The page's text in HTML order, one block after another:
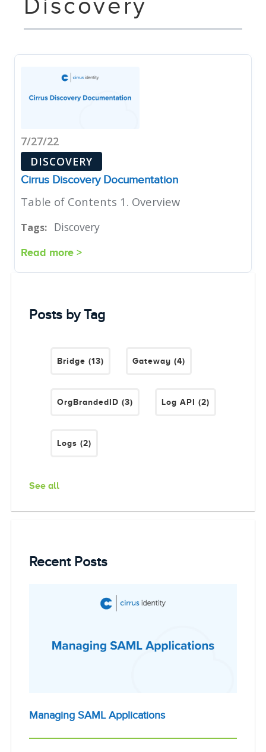
Discovery
7/27/22
DISCOVERY
Cirrus Discovery Documentation
Table of Contents 1. Overview
Tags: Discovery
Read more >
Posts by Tag
Bridge(13) Gateway(4)
OrgBrandedID(3) Log API(2)
Logs(2)
See all
Recent Posts
Managing SAML Applications